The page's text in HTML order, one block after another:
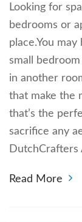
Looking for
bedrooms or
place.You
small
in another
that make the
that’s the
sacrifice any
Read More